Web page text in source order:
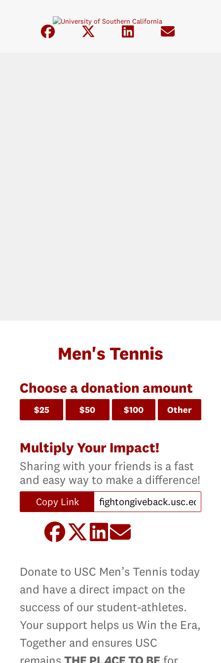
Men's Tennis
Choose a donation amount
$25 $50 $100 Other
Multiply Your Impact!
Sharing with your friends is a fast
and easy way to make a difference!
Copy Link
Donate to USC Men’s Tennis today
and have a direct impact on the
success of our student-athletes.
Your support helps us Win the Era,
Together and ensures USC
remains THE PLACE TO BE for